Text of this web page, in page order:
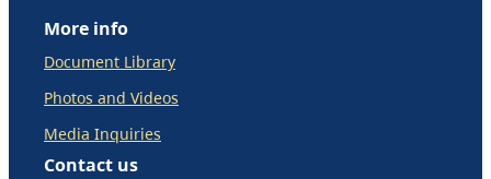
More info
Document Library
Photos and Videos
Media Inquiries
Contact us